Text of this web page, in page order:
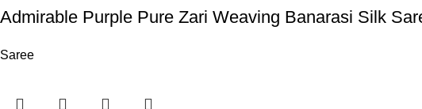
Admirable Purple Pure Zari Weaving Banarasi Silk
Saree